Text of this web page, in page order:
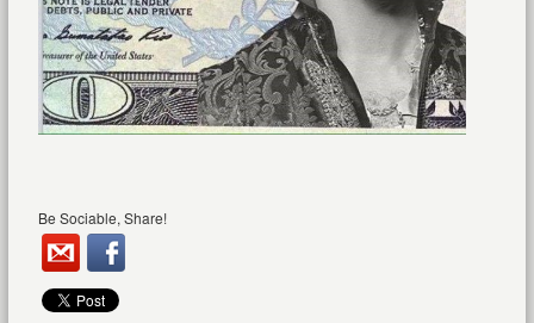
Be Sociable, Share!